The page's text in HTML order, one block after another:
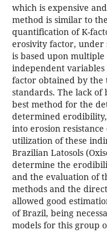
which is expensive
method is similar to
quantification of K-
erosivity factor,
is based upon
independent
factor obtained by the
standards. The lack
best method for the
determined
into erosion
utilization of these
Brazilian Latosols
determine the
and the evaluation of
methods and the
allowed good
of Brazil, being
models for this group